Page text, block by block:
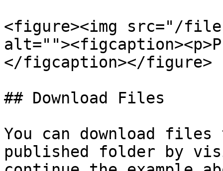
<figure><img src="/files/
</figcaption></figure>
## Download Files
You can download
published folder by